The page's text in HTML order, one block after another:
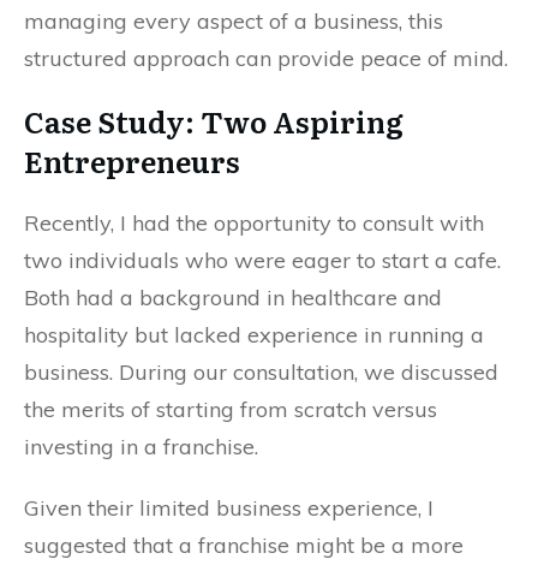
managing every aspect of a business, this
structured approach can provide peace of mind.
Case Study: Two Aspiring
Entrepreneurs
Recently, I had the opportunity to consult with
two individuals who were eager to start a cafe.
Both had a background in healthcare and
hospitality but lacked experience in running a
business. During our consultation, we discussed
the merits of starting from scratch versus
investing in a franchise.
Given their limited business experience, I
suggested that a franchise might be a more